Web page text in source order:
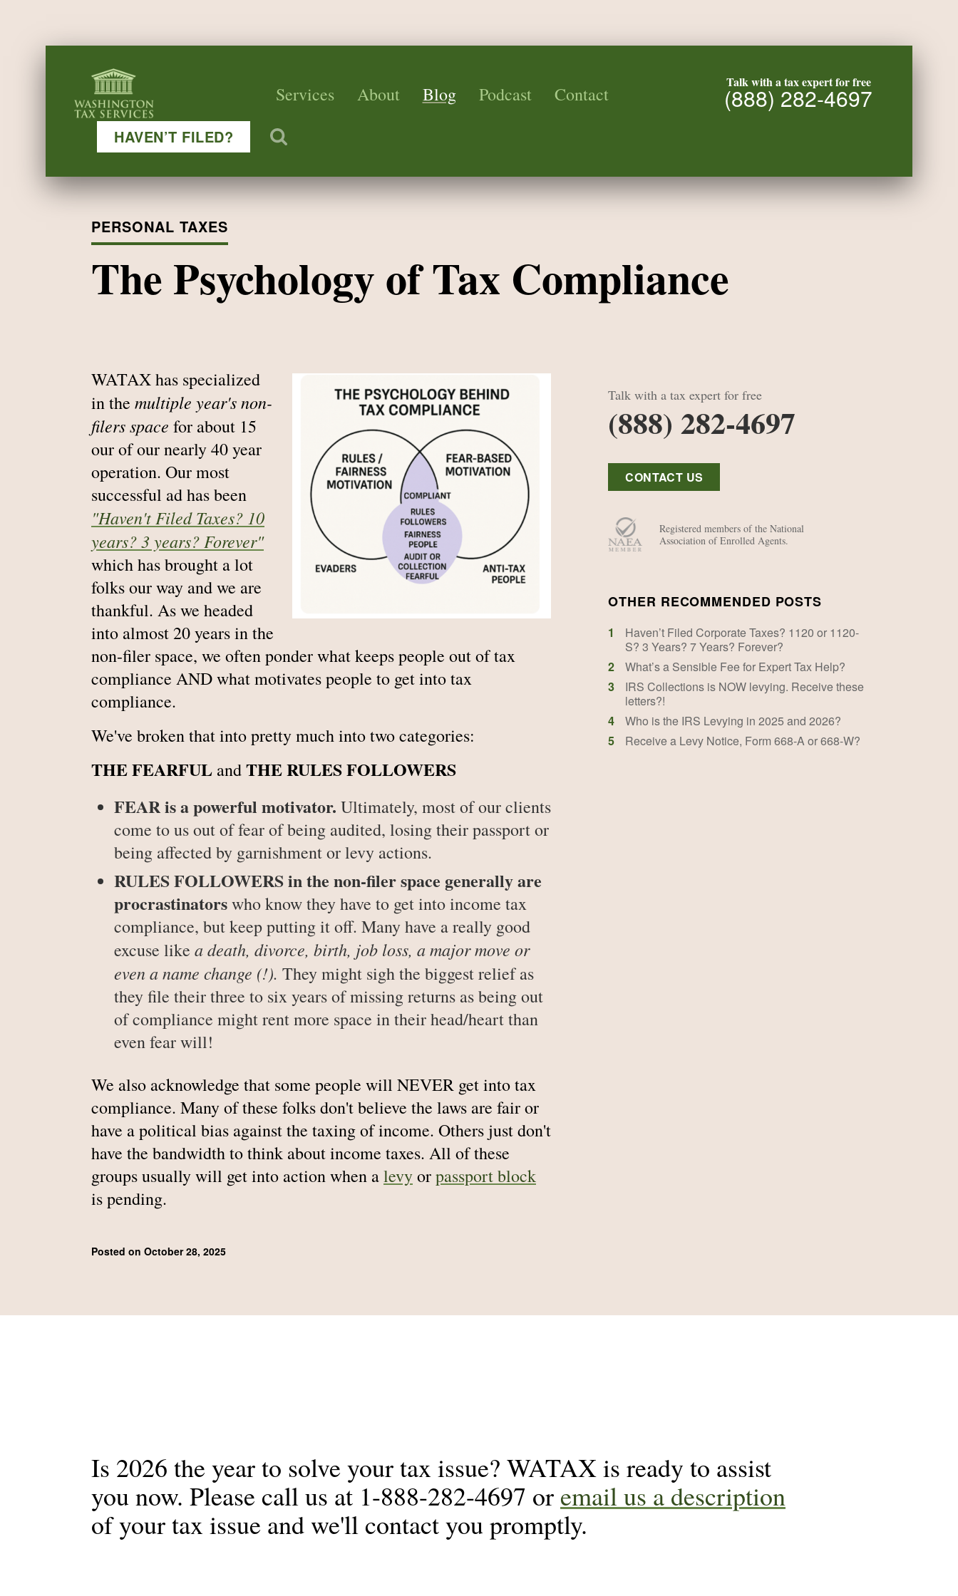
Services About Blog Podcast Contact
Talk with a tax expert for free
(888) 282-4697
HAVEN’T FILED?
PERSONAL TAXES
The Psychology of Tax Compliance
WATAX has specialized
in the multiple year's non-
filers space for about 15
our of our nearly 40 year
operation. Our most
successful ad has been
"Haven't Filed Taxes? 10
years? 3 years? Forever"
which has brought a lot
folks our way and we are
thankful. As we headed
into almost 20 years in the
non-filer space, we often ponder what keeps people out of tax
compliance AND what motivates people to get into tax
compliance.
We've broken that into pretty much into two categories:
THE FEARFUL andTHERULES FOLLOWERS
FEAR is a powerful motivator. Ultimately, most of our clients
come to us out of fear of being audited, losing their passport or
being affected by garnishment or levy actions.
RULES FOLLOWERS in the non-filer space generally are
procrastinatorswho know they have to get into income tax
compliance, but keep putting it off. Many have a really good
excuse like a death, divorce, birth, job loss, a major move or
even a name change (!). They might sigh the biggest relief as
they file their three to six years of missing returns as being out
of compliance might rent more space in their head/heart than
even fear will!
We also acknowledge that some people will NEVER get into tax
compliance. Many of these folks don't believe the laws are fair or
have a political bias against the taxing of income. Others just don't
have the bandwidth to think about income taxes. All of these
groups usually will get into action when alevyorpassport block
is pending.
Posted on October 28, 2025
Talk with a tax expert for free
(888) 282-4697
CONTACT US
Registered members of the National
Association of Enrolled Agents.
OTHER RECOMMENDED POSTS
1
Haven’t Filed Corporate Taxes? 1120 or 1120-
S? 3 Years? 7 Years? Forever?
2
What’s a Sensible Fee for Expert Tax Help?
3
IRS Collections is NOW levying. Receive these
letters?!
4
Who is the IRS Levying in 2025 and 2026?
5
Receive a Levy Notice, Form 668-A or 668-W?
Is 2026 the year to solve your tax issue? WATAX is ready to assist
you now. Please call us at 1-888-282-4697 or email us a description
of your tax issue and we'll contact you promptly.